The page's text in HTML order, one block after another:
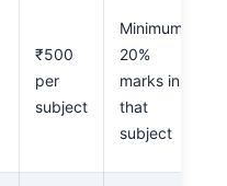
₹500
per
subject
Minimum
20%
marks in
that
subject